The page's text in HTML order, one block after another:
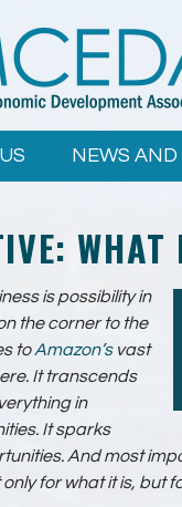
NEWS AND
is possibility in
the corner to the
toAmazon’s vast
It transcends
in
It sparks
And most
for what it is, but